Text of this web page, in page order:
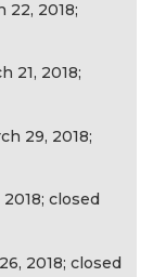
22, 2018;
21, 2018;
29, 2018;
closed
2018; closed